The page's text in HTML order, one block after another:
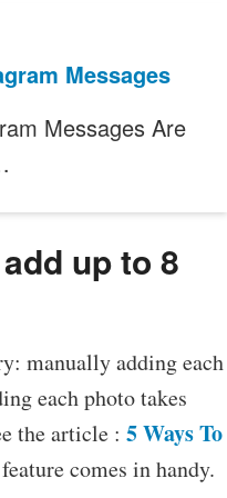
Messages
Messages Are
up to 8
manually adding each
each photo takes
the article : 5 Ways To
comes in handy.